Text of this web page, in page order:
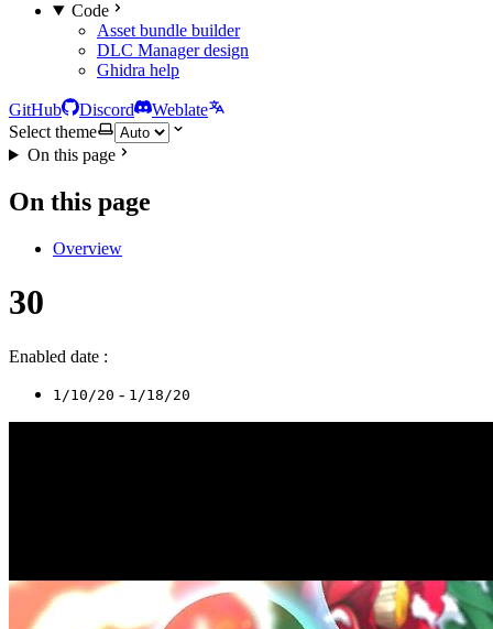
Code
Asset bundle builder
DLC Manager design
Ghidra help
GitHub Discord
Weblate
Select theme
On this page
On this page
Overview
30
Enabled date :
1/10/20 - 1/18/20